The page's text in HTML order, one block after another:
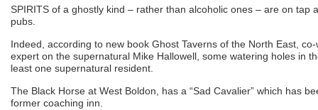
SPIRITS of a ghostly kind – rather than alcoholic ones – are on tap
pubs.
Indeed, according to new book Ghost Taverns of the North East,
expert on the supernatural Mike Hallowell, some watering holes in
least one supernatural resident.
The Black Horse at West Boldon, has a “Sad Cavalier” which has
former coaching inn.